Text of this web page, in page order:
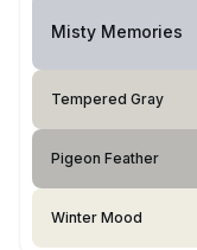
Misty Memories
Tempered Gray
Pigeon Feather
Winter Mood